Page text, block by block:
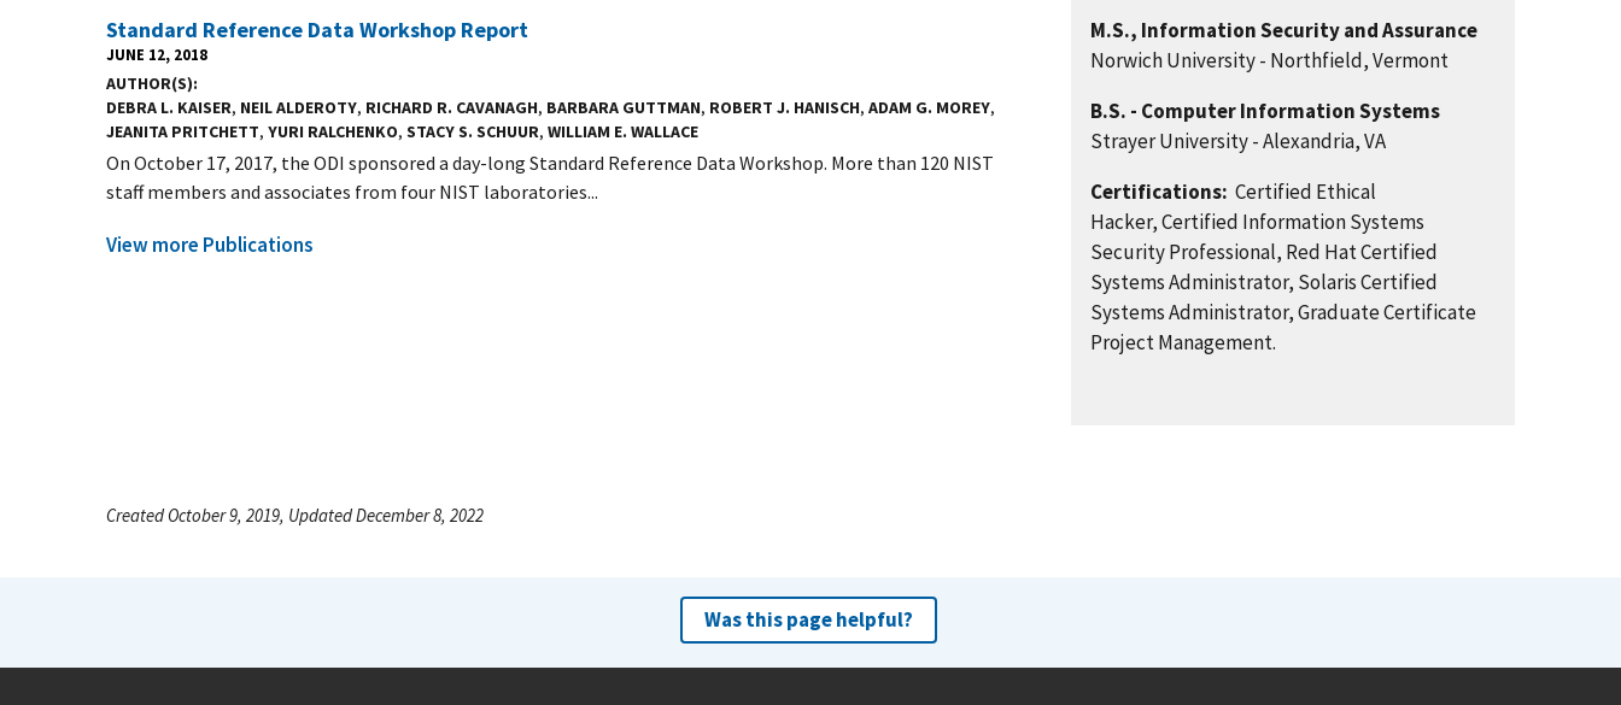
Standard Reference Data Workshop Report
JUNE 12, 2018
AUTHOR(S)
DEBRA L. KAISER, NEIL ALDEROTY, RICHARD R. CAVANAGH, BARBARA GUTTMAN, ROBERT J. HANISCH, ADAM G. MOREY,
JEANITA PRITCHETT, YURI RALCHENKO, STACY S. SCHUUR, WILLIAM E. WALLACE
On October 17, 2017, the ODI sponsored a day-long Standard Reference Data Workshop. More than 120 NIST
staff members and associates from four NIST laboratories...
View more Publications
M.S., Information Security and Assurance
Norwich University - Northfield, Vermont
B.S. - Computer Information Systems
Strayer University - Alexandria, VA
Certifications: Certified Ethical
Hacker, Certified Information Systems
Security Professional, Red Hat Certified
Systems Administrator, Solaris Certified
Systems Administrator, Graduate Certificate
Project Management.
Created October 9, 2019, Updated December 8, 2022
Was this page helpful?